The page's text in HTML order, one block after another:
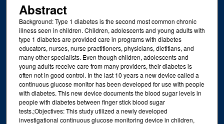
Abstract
Background: Type 1 diabetes is the second most common chronic
illness seen in children. Children, adolescents and young adults with
type 1 diabetes are provided care in programs with diabetes
educators, nurses, nurse practitioners, physicians, dietitians, and
many other specialists. Even though children, adolescents and
young adults receive care from many providers, their diabetes is
often not in good control. In the last 10 years a new device called a
continuous glucose monitor has been developed for use with people
with diabetes. This new device documents the blood sugar levels in
people with diabetes between finger stick blood sugar
tests.;Objectives: This study utilized a newly developed
investigational continuous glucose monitoring device in children,